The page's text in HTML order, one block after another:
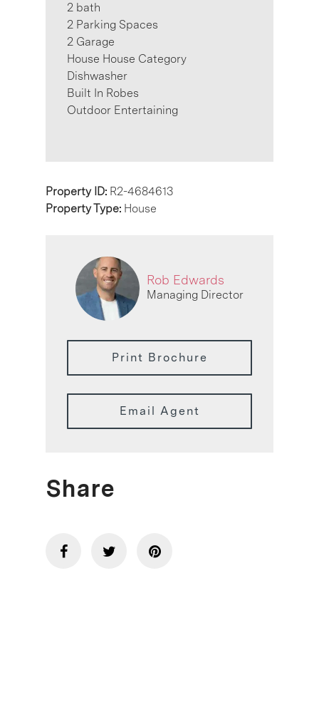
2 bath
2 Parking Spaces
2 Garage
House House Category
Dishwasher
Built In Robes
Outdoor Entertaining
Property ID: R2-4684613
Property Type: House
Rob Edwards
Managing Director
Print Brochure
Email Agent
Share